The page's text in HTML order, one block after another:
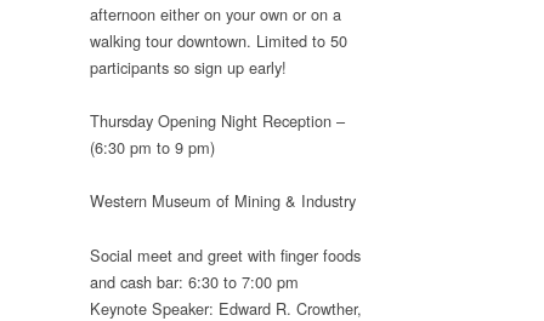
afternoon either on your own or on a
walking tour downtown. Limited to 50
participants so sign up early!
Thursday Opening Night Reception –
(6:30 pm to 9 pm)
Western Museum of Mining & Industry
Social meet and greet with finger foods
and cash bar: 6:30 to 7:00 pm
Keynote Speaker: Edward R. Crowther,